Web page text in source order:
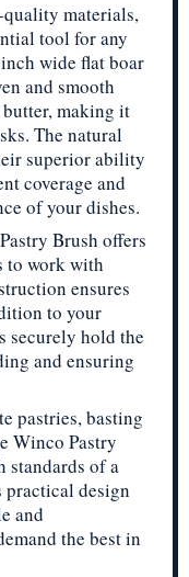
materials,
tool for any
wide flat boar
and smooth
making it
The natural
superior ability
coverage and
of your dishes.
Brush offers
to work with
ensures
to your
securely hold the
and ensuring
pastries, basting
Winco Pastry
standards of a
practical design
and
the best in